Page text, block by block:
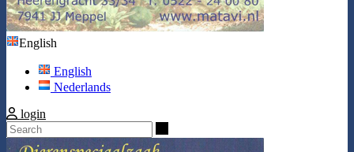
English
English
Nederlands
login